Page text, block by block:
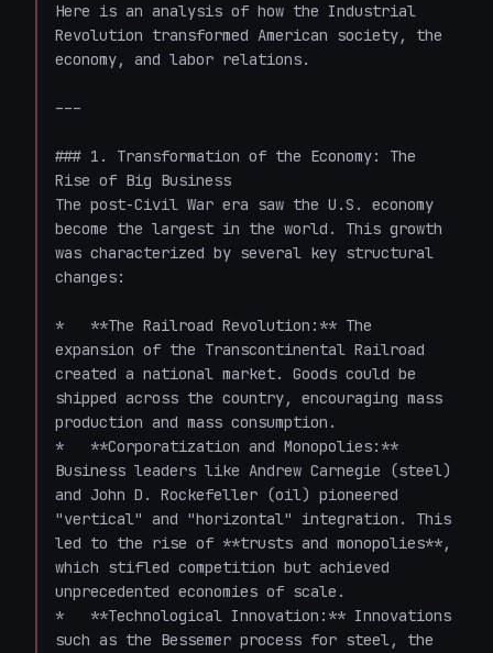
Here is an analysis of how the Industrial
Revolution transformed American society, the
economy, and labor relations.
---
### 1. Transformation of the Economy: The
Rise of Big Business
The post-Civil War era saw the U.S. economy
become the largest in the world. This growth
was characterized by several key structural
changes:
*   **The Railroad Revolution:** The
expansion of the Transcontinental Railroad
created a national market. Goods could be
shipped across the country, encouraging mass
production and mass consumption.
*   **Corporatization and Monopolies:**
Business leaders like Andrew Carnegie (steel)
and John D. Rockefeller (oil) pioneered
"vertical" and "horizontal" integration. This
led to the rise of **trusts and monopolies**,
which stifled competition but achieved
unprecedented economies of scale.
*   **Technological Innovation:** Innovations
such as the Bessemer process for steel, the